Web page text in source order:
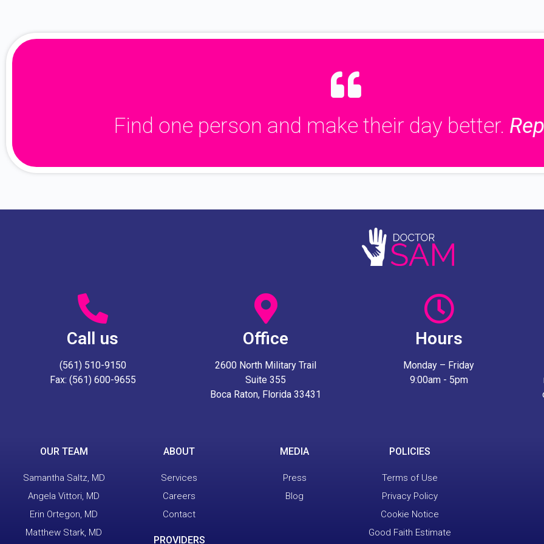
Find one person and make their day better.
Call us
(561) 510-9150
Fax: (561) 600-9655
Office
2600 North Military Trail
Suite 355
Boca Raton, Florida 33431
Hours
Monday – Friday
9:00am - 5pm
OUR TEAM
Samantha Saltz, MD
Angela Vittori, MD
Erin Ortegon, MD
Matthew Stark, MD
ABOUT
Services
Careers
Contact
PROVIDERS
MEDIA
Press
Blog
POLICIES
Terms of Use
Privacy Policy
Cookie Notice
Good Faith Estimate